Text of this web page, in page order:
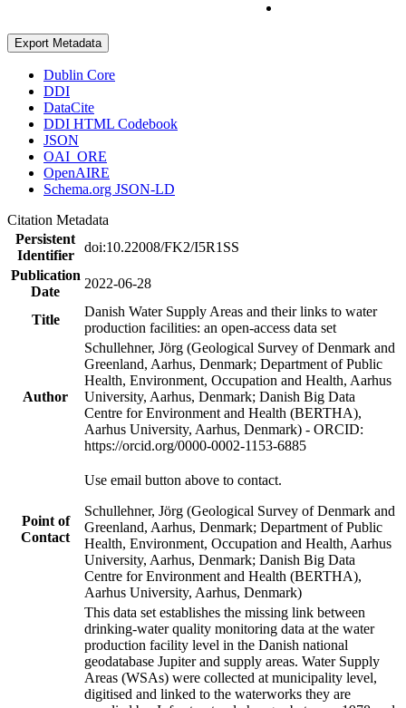
Export Metadata
Dublin Core
DDI
DataCite
DDI HTML Codebook
JSON
OAI_ORE
OpenAIRE
Schema.org JSON-LD
Citation Metadata
Persistent
Identifier
doi:10.22008/FK2/I5R1SS
Publication
Date
2022-06-28
Title
Danish Water Supply Areas and their links to water
production facilities: an open-access data set
Author
Schullehner, Jörg (Geological Survey of Denmark and
Greenland, Aarhus, Denmark; Department of Public
Health, Environment, Occupation and Health, Aarhus
University, Aarhus, Denmark; Danish Big Data
Centre for Environment and Health (BERTHA),
Aarhus University, Aarhus, Denmark) - ORCID:
https://orcid.org/0000-0002-1153-6885
Point of
Contact
Use email button above to contact.
Schullehner, Jörg (Geological Survey of Denmark and
Greenland, Aarhus, Denmark; Department of Public
Health, Environment, Occupation and Health, Aarhus
University, Aarhus, Denmark; Danish Big Data
Centre for Environment and Health (BERTHA),
Aarhus University, Aarhus, Denmark)
This data set establishes the missing link between
drinking-water quality monitoring data at the water
production facility level in the Danish national
geodatabase Jupiter and supply areas. Water Supply
Areas (WSAs) were collected at municipality level,
digitised and linked to the waterworks they are